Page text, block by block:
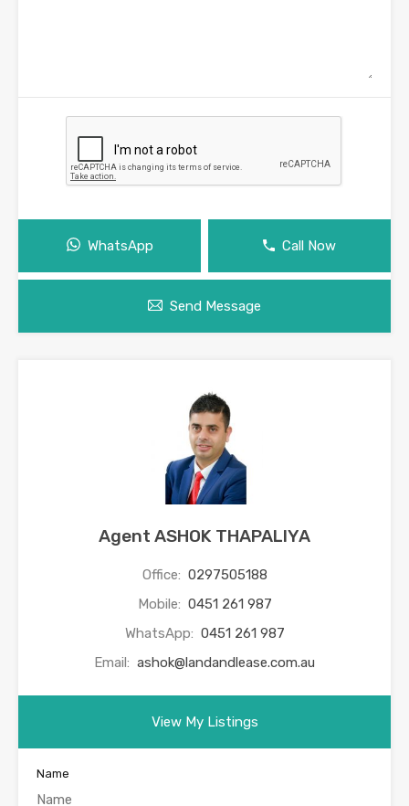
WhatsApp Call Now
Send Message
Agent ASHOK THAPALIYA
Office: 0297505188
Mobile: 0451 261 987
WhatsApp: 0451 261 987
Email: ashok@landandlease.com.au
View My Listings
Name